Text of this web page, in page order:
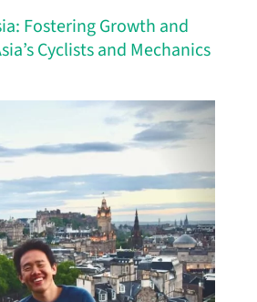
Fostering Growth and
Cyclists and Mechanics